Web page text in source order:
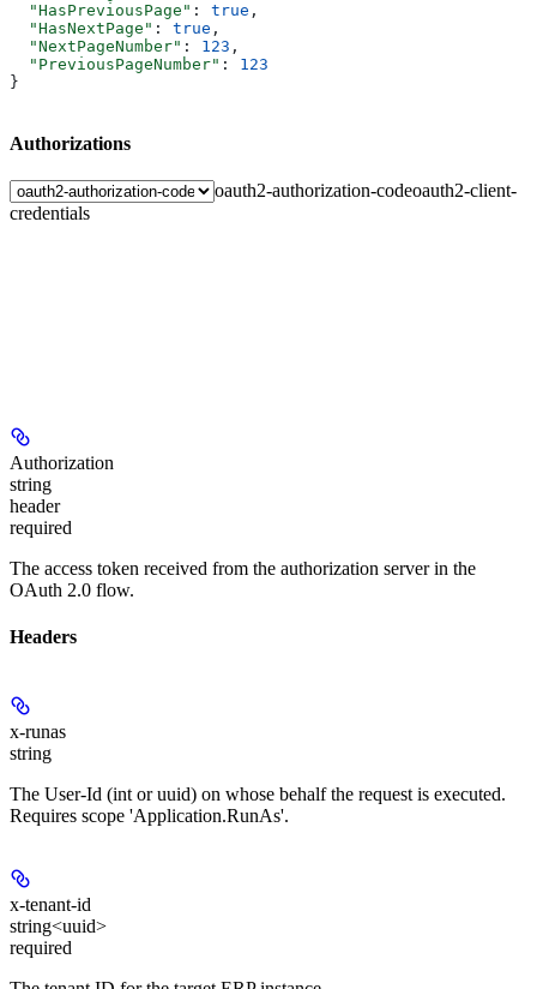
  "HasPreviousPage"
: true ,
  "HasNextPage"
: true ,
  "NextPageNumber"
: 123 ,
  "PreviousPageNumber"
: 123
}
Authorizations
oauth2-authorization-codeoauth2-client-
credentials
Authorization
string
header
required
The access token received from the authorization server in the
OAuth 2.0 flow.
Headers
x-runas
string
The User-Id (int or uuid) on whose behalf the request is executed.
Requires scope 'Application.RunAs'.
x-tenant-id
string<uuid>
required